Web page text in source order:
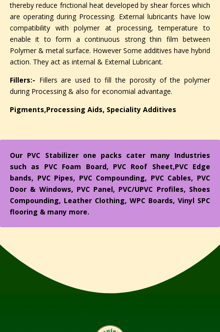
thereby reduce frictional heat developed by shear forces which
are operating during Processing. External lubricants have low
compatibility with polymer at processing, temperature to
enable it to form a continuous strong thin film between
Polymer & metal surface. However Some additives have hybrid
action. They act as internal & External Lubricant.
Fillers:- Fillers are used to fill the porosity of the polymer
during Processing & also for economial advantage.
Pigments,Processing Aids, Speciality Additives
Our PVC Stabilizer one packs cater many Industries
such as PVC Foam Board, PVC Roof Sheet,PVC Edge
bands, PVC Pipes, PVC Compounding, PVC Cables, PVC
Door & Windows, PVC Panel, PVC/UPVC Profiles, Shoes
Compounding, Leather Clothing, WPC Boards, Vinyl SPC
flooring & many more.